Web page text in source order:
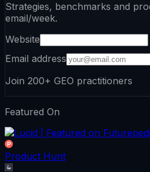
Strategies, benchmarks and
email/week.
Website
Email address
Join 200+ GEO practitioners
Featured On
Product Hunt